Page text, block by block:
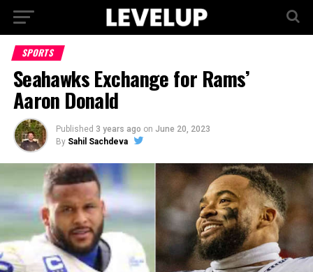
SPORTS
Seahawks Exchange for Rams’
Aaron Donald
Published 3 years ago on June 20, 2023
By Sahil Sachdeva